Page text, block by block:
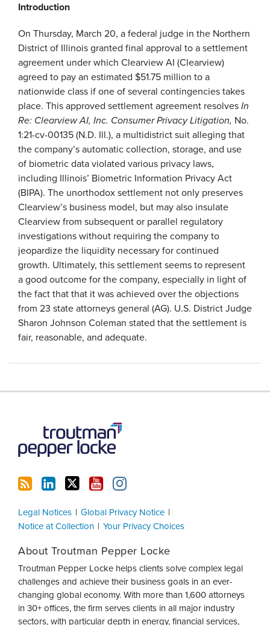
Introduction
On Thursday, March 20, a federal judge in the Northern
District of Illinois granted final approval to a settlement
agreement under which Clearview AI (Clearview)
agreed to pay an estimated $51.75 million to a
nationwide class if one of several contingencies takes
place. This approved settlement agreement resolves In
Re: Clearview AI, Inc. Consumer Privacy Litigation, No.
1:21-cv-00135 (N.D. Ill.), a multidistrict suit alleging that
the company’s automatic collection, storage, and use
of biometric data violated various privacy laws,
including Illinois’ Biometric Information Privacy Act
(BIPA). The unorthodox settlement not only preserves
Clearview’s business model, but may also insulate
Clearview from subsequent or parallel regulatory
investigations without requiring the company to
jeopardize the liquidity necessary for continued
growth. Ultimately, this settlement seems to represent
a good outcome for the company, especially in light of
the fact that that it was achieved over the objections
from 23 state attorneys general (AG). U.S. District Judge
Sharon Johnson Coleman stated that the settlement is
fair, reasonable, and adequate.
Legal Notices
Global Privacy Notice
Notice at Collection
Your Privacy Choices
About Troutman Pepper Locke
Troutman Pepper Locke helps clients solve complex legal
challenges and achieve their business goals in an ever-
changing global economy. With more than 1,600 attorneys
in 30+ offices, the firm serves clients in all major industry
sectors, with particular depth in energy, financial services,